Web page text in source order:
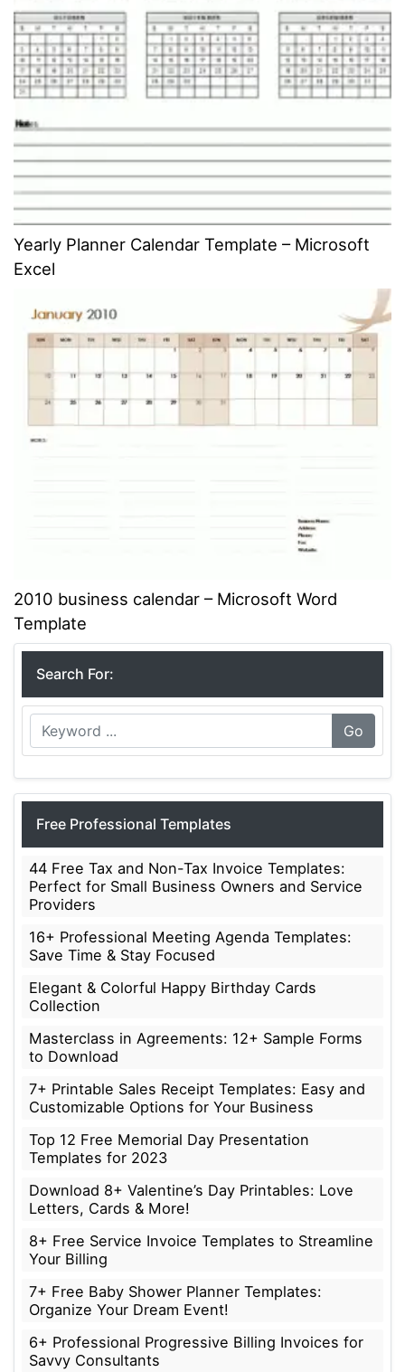
Yearly Planner Calendar Template – Microsoft
Excel
2010 business calendar – Microsoft Word
Template
Search For:
Go
Free Professional Templates
44 Free Tax and Non-Tax Invoice Templates:
Perfect for Small Business Owners and Service
Providers
16+ Professional Meeting Agenda Templates:
Save Time & Stay Focused
Elegant & Colorful Happy Birthday Cards
Collection
Masterclass in Agreements: 12+ Sample Forms
to Download
7+ Printable Sales Receipt Templates: Easy and
Customizable Options for Your Business
Top 12 Free Memorial Day Presentation
Templates for 2023
Download 8+ Valentine’s Day Printables: Love
Letters, Cards & More!
8+ Free Service Invoice Templates to Streamline
Your Billing
7+ Free Baby Shower Planner Templates:
Organize Your Dream Event!
6+ Professional Progressive Billing Invoices for
Savvy Consultants